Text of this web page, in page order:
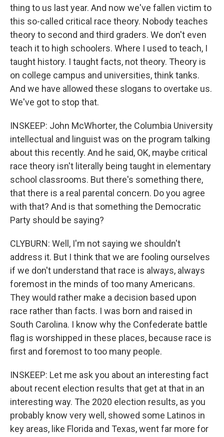
thing to us last year. And now we've fallen victim to
this so-called critical race theory. Nobody teaches
theory to second and third graders. We don't even
teach it to high schoolers. Where I used to teach, I
taught history. I taught facts, not theory. Theory is
on college campus and universities, think tanks.
And we have allowed these slogans to overtake us.
We've got to stop that.
INSKEEP: John McWhorter, the Columbia University
intellectual and linguist was on the program talking
about this recently. And he said, OK, maybe critical
race theory isn't literally being taught in elementary
school classrooms. But there's something there,
that there is a real parental concern. Do you agree
with that? And is that something the Democratic
Party should be saying?
CLYBURN: Well, I'm not saying we shouldn't
address it. But I think that we are fooling ourselves
if we don't understand that race is always, always
foremost in the minds of too many Americans.
They would rather make a decision based upon
race rather than facts. I was born and raised in
South Carolina. I know why the Confederate battle
flag is worshipped in these places, because race is
first and foremost to too many people.
INSKEEP: Let me ask you about an interesting fact
about recent election results that get at that in an
interesting way. The 2020 election results, as you
probably know very well, showed some Latinos in
key areas, like Florida and Texas, went far more for